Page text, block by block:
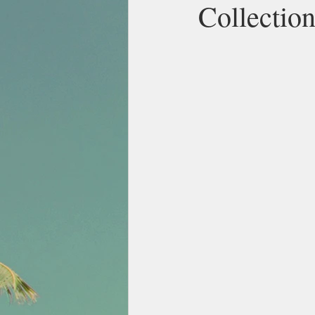
Collection